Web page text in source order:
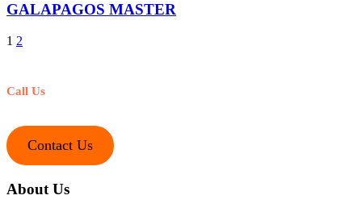
GALAPAGOS MASTER
1 2
Call Us
Contact Us
About Us